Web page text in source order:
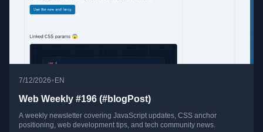
7/12/2026• EN
Web Weekly #196 (#blogPost)
A weekly newsletter covering JavaScript updates, CSS anchor
positioning, web development tips, and tech community news.